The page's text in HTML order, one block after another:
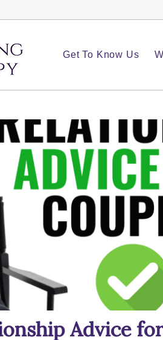
Get To Know Us
Advice